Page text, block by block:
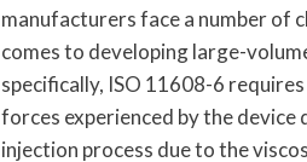
manufacturers face a number of
comes to developing large-
specifically, ISO 11608-6
forces experienced by the device
injection process due to the